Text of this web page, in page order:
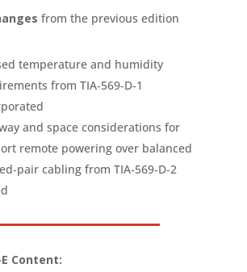
from the previous edition
temperature and humidity
from TIA‑569‑D‑1
and space considerations for
remote powering over balanced
cabling from TIA‑569‑D‑2
Content: